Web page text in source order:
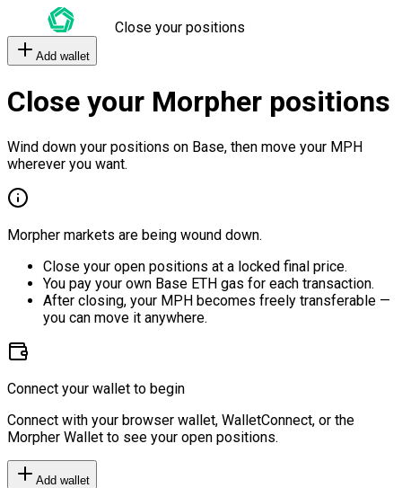
Close your positions
Add wallet
Close your Morpher positions
Wind down your positions on Base, then move your MPH
wherever you want.
Morpher markets are being wound down.
Close your open positions at a locked final price.
You pay your own Base ETH gas for each transaction.
After closing, your MPH becomes freely transferable —
you can move it anywhere.
Connect your wallet to begin
Connect with your browser wallet, WalletConnect, or the
Morpher Wallet to see your open positions.
Add wallet